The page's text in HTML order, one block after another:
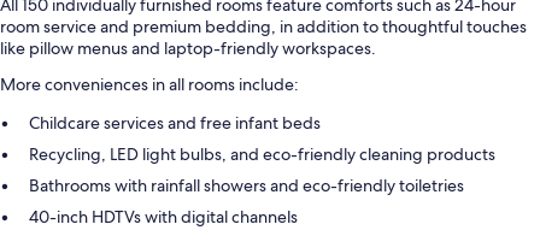
All 150 individually furnished rooms feature comforts such as 24-hour
room service and premium bedding, in addition to thoughtful touches
like pillow menus and laptop-friendly workspaces.
More conveniences in all rooms include:
Childcare services and free infant beds
Recycling, LED light bulbs, and eco-friendly cleaning products
Bathrooms with rainfall showers and eco-friendly toiletries
40-inch HDTVs with digital channels